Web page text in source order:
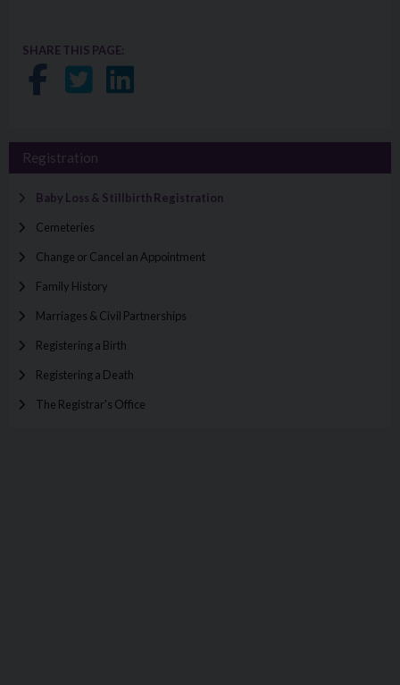
SHARE THIS PAGE:
Share on Facebook
Share on Twitter
Share on LinkedIn
Registration
Baby Loss & Stillbirth Registration
Cemeteries
Change or Cancel an Appointment
Family History
Marriages & Civil Partnerships
Registering a Birth
Registering a Death
The Registrar's Office